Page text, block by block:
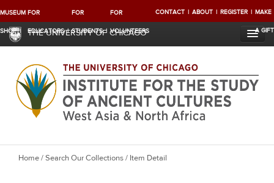
MUSEUM
SHOP
FOR
EDUCATORS
FOR
STUDENTS
FOR
VOLUNTEERS
CONTACT ABOUT REGISTER MAKE
A GIFT
THE UNIVERSITY OF CHICAGO
Y
Home/Search Our Collections/ Item Detail